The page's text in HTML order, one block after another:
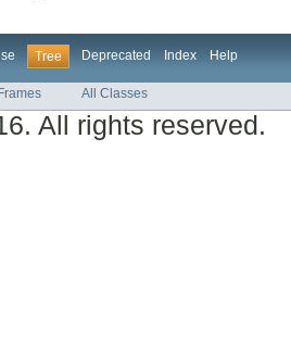
Tree Deprecated Index Help
All Classes
All rights reserved.